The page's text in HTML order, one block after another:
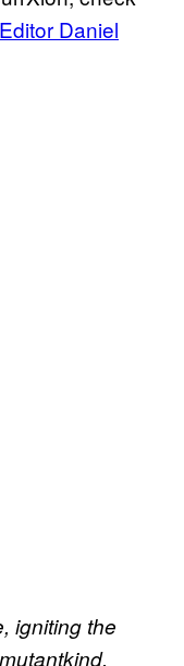
Daniel
igniting the